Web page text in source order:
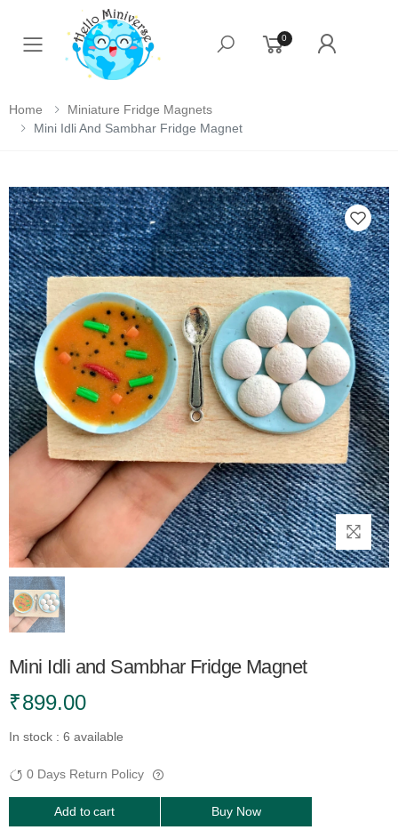
Toggle mobile menu
0
Home
Miniature Fridge Magnets
Mini Idli And Sambhar Fridge Magnet
Mini Idli and Sambhar Fridge Magnet
₹899.00
In stock : 6 available
0 Days Return Policy
Add to cart Buy Now